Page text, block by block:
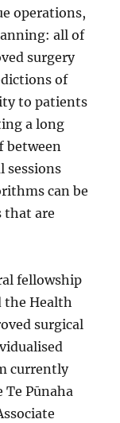
operations,
all of
surgery
of
to patients
a long
between
sessions
can be
that are
fellowship
the Health
surgical
currently
Pūnaha